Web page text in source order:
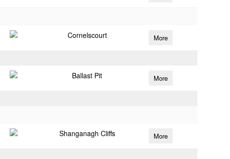
Cornelscourt More
Ballast Pit More
Shanganagh Cliffs More